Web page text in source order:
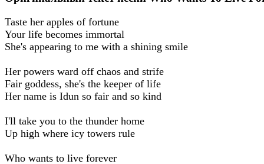
Taste her apples of fortune
Your life becomes immortal
She's appearing to me with a shining smile
Her powers ward off chaos and strife
Fair goddess, she's the keeper of life
Her name is Idun so fair and so kind
I'll take you to the thunder home
Up high where icy towers rule
Who wants to live forever